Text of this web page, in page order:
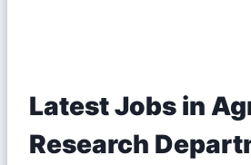
Latest Jobs in
Research